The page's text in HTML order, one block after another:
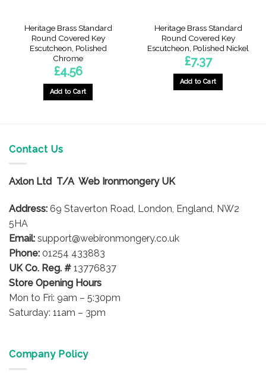
Heritage Brass Standard
Round Covered Key
Escutcheon, Polished
Chrome
£4.56
Add to Cart
Heritage Brass Standard
Round Covered Key
Escutcheon, Polished Nickel
£7.37
Add to Cart
Contact Us
Axlon Ltd T/A Web Ironmongery UK
Address: 69 Staverton Road, London, England, NW2
5HA
Email: support@webironmongery.co.uk
Phone: 01254 433883
UK Co. Reg. # 13776837
Store Opening Hours
Mon to Fri: 9am – 5:30pm
Saturday: 11am – 3pm
Company Policy